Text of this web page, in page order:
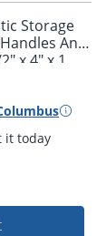
get it
Storage
And
x 4" x 1